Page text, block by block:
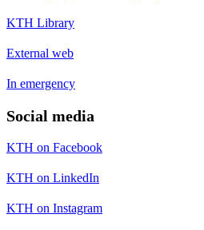
KTH Library
External web
In emergency
Social media
KTH on Facebook
KTH on LinkedIn
KTH on Instagram